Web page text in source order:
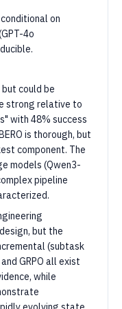
on
4o
could be
strong relative to
with 48% success
is thorough, but
component. The
models (Qwen3-
pipeline
but the
(subtask
GRPO all exist
while